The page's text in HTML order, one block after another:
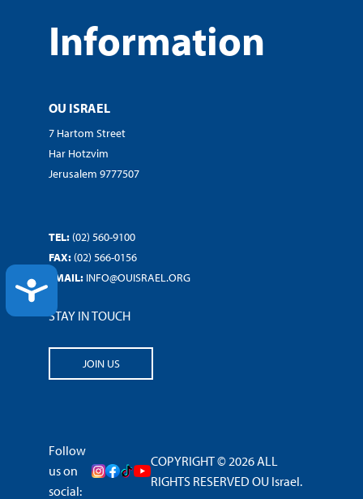
ACCESSIBILITY
Information
OU ISRAEL
7 Hartom Street
Har Hotzvim
Jerusalem 9777507
TEL: (02) 560-9100
FAX: (02) 566-0156
EMAIL: INFO@OUISRAEL.ORG
STAY IN TOUCH
JOIN US
Follow
us on
social:
COPYRIGHT © 2026 ALL
RIGHTS RESERVED OU Israel.